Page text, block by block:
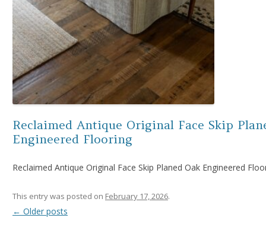
Reclaimed Antique Original Face Skip
Engineered Flooring
Reclaimed Antique Original Face Skip Planed Oak Engineered
This entry was posted on February 17, 2026.
Post navigation
← Older posts